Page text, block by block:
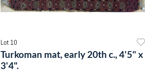
Lot 10
Turkoman mat, early 20th c., 4'5" x
3'4".